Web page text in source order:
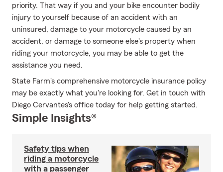
priority. That way if you and your bike encounter bodily
injury to yourself because of an accident with an
uninsured, damage to your motorcycle caused by an
accident, or damage to someone else's property when
riding your motorcycle, you may be able to get the
assistance you need.
State Farm's comprehensive motorcycle insurance policy
may be exactly what you're looking for. Get in touch with
Diego Cervantes's office today for help getting started.
Simple Insights®
Safety tips when
riding a motorcycle
with a passenger